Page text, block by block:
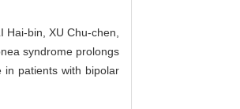
bin, XU Chu-chen,
syndrome prolongs
in patients with bipolar